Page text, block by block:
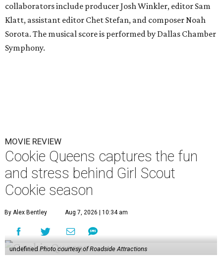
collaborators include producer Josh Winkler, editor Sam
Klatt, assistant editor Chet Stefan, and composer Noah
Sorota. The musical score is performed by Dallas Chamber
Symphony.
MOVIE REVIEW
Cookie Queens captures the fun
and stress behind Girl Scout
Cookie season
By Alex Bentley Aug 7, 2026 | 10:34 am
undefined Photo courtesy of Roadside Attractions